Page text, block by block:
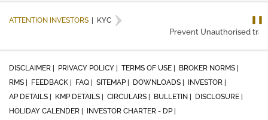
ATTENTION INVESTORS KYC
❚❚
Prevent Unauthorised
DISCLAIMER | PRIVACY POLICY | TERMS OF USE |
BROKER NORMS |
RMS |
FEEDBACK | FAQ | SITEMAP | DOWNLOADS |
INVESTOR |
AP DETAILS |
KMP DETAILS | CIRCULARS | BULLETIN |
DISCLOSURE |
HOLIDAY CALENDER |
INVESTOR CHARTER - DP |